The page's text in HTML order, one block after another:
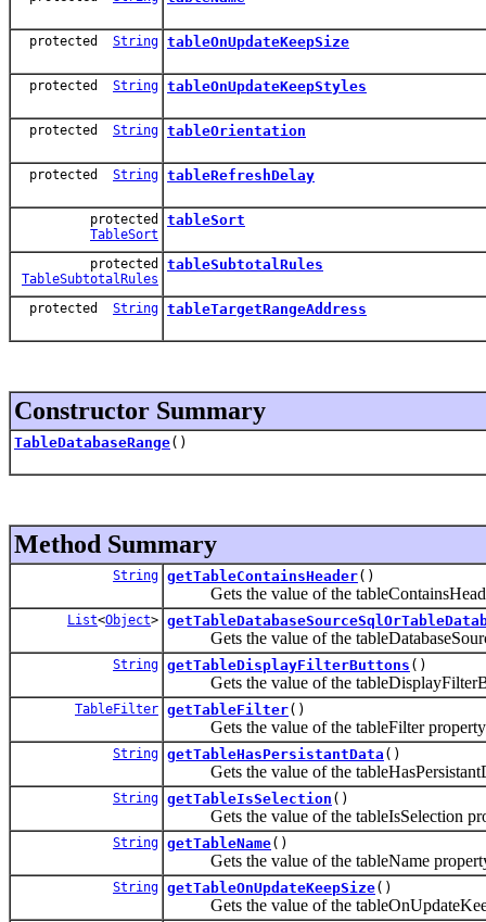
protected String tableOnUpdateKeepSize
protected String tableOnUpdateKeepStyles
protected String tableOrientation
protected String tableRefreshDelay
protected
TableSort
tableSort
protected
TableSubtotalRules
tableSubtotalRules
protected String tableTargetRangeAddress
Constructor Summary
TableDatabaseRange()
Method Summary
String getTableContainsHeader()
Gets the value of the
List<Object>
Gets the value of the
String getTableDisplayFilterButtons ()
Gets the value of the
TableFilter getTableFilter()
Gets the value of the tableFilter
String getTableHasPersistantData ()
Gets the value of the
String getTableIsSelection ()
Gets the value of the tableIsSelection
String getTableName()
Gets the value of the tableName
String getTableOnUpdateKeepSize()
Gets the value of the